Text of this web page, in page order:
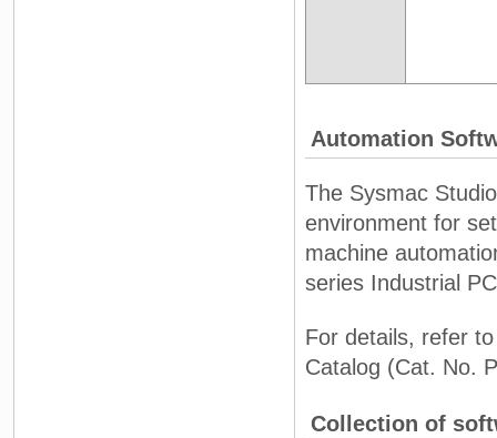
Automation
The Sysmac
environment for
machine
series Industrial
For details, refer
Catalog (Cat. No.
Collection of